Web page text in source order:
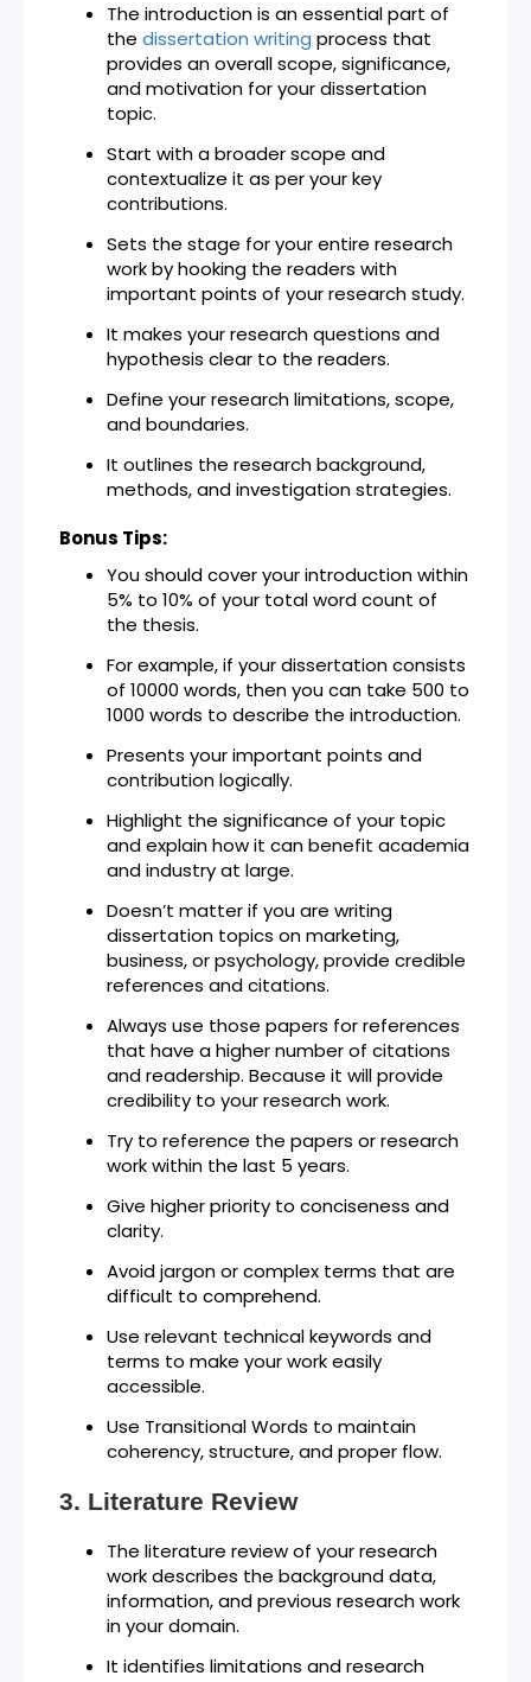
The introduction is an essential part of
the dissertation writing process that
provides an overall scope, significance,
and motivation for your dissertation
topic.
Start with a broader scope and
contextualize it as per your key
contributions.
Sets the stage for your entire research
work by hooking the readers with
important points of your research study.
It makes your research questions and
hypothesis clear to the readers.
Define your research limitations, scope,
and boundaries.
It outlines the research background,
methods, and investigation strategies.
Bonus Tips:
You should cover your introduction within
5% to 10% of your total word count of
the thesis.
For example, if your dissertation consists
of 10000 words, then you can take 500 to
1000 words to describe the introduction.
Presents your important points and
contribution logically.
Highlight the significance of your topic
and explain how it can benefit academia
and industry at large.
Doesn’t matter if you are writing
dissertation topics on marketing,
business, or psychology, provide credible
references and citations.
Always use those papers for references
that have a higher number of citations
and readership. Because it will provide
credibility to your research work.
Try to reference the papers or research
work within the last 5 years.
Give higher priority to conciseness and
clarity.
Avoid jargon or complex terms that are
difficult to comprehend.
Use relevant technical keywords and
terms to make your work easily
accessible.
Use Transitional Words to maintain
coherency, structure, and proper flow.
Literature Review
The literature review of your research
work describes the background data,
information, and previous research work
in your domain.
It identifies limitations and research